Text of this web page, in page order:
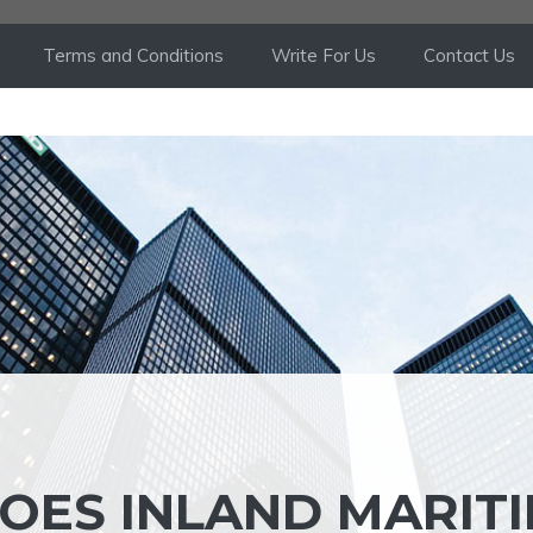
Terms and Conditions Write For Us Contact Us
INLAND